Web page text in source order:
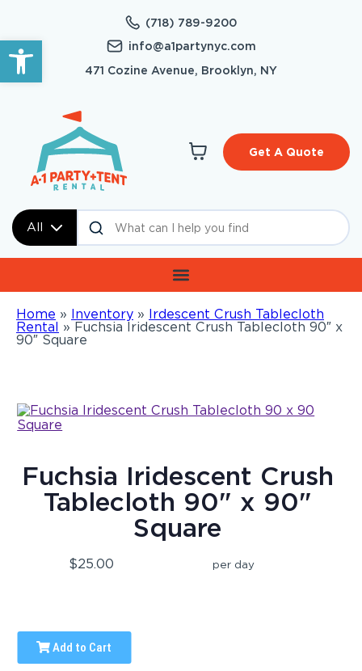
Open toolbar
(718) 789-9200
info@a1partynyc.com
471 Cozine Avenue, Brooklyn, NY
All
Get A Quote
Home » Inventory » Irdescent Crush Tablecloth
Rental » Fuchsia Iridescent Crush Tablecloth 90″ x
90″ Square
Fuchsia Iridescent Crush
Tablecloth 90" x 90"
Square
$25.00 per day
Add to Cart